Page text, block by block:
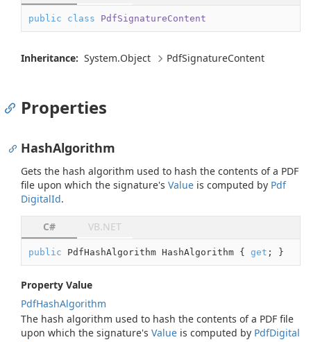
public class PdfSignatureContent
Inheritance: System.Object PdfSignatureContent
Properties
HashAlgorithm
Gets the hash algorithm used to hash the contents of a PDF
file upon which the signature's Value is computed by Pdf
DigitalId.
C# VB.NET
public PdfHashAlgorithm HashAlgorithm { get ; }
Property Value
PdfHashAlgorithm
The hash algorithm used to hash the contents of a PDF file
upon which the signature's Value is computed by PdfDigital